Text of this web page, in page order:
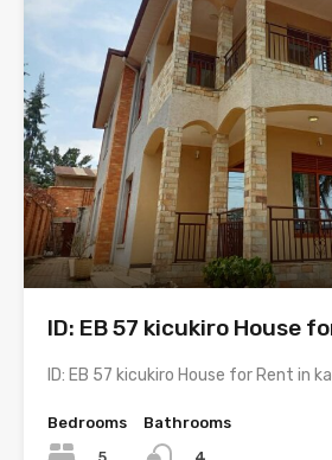
ID: EB 57 kicukiro House
ID: EB 57 kicukiro House for Rent in
Bedrooms
Bathrooms